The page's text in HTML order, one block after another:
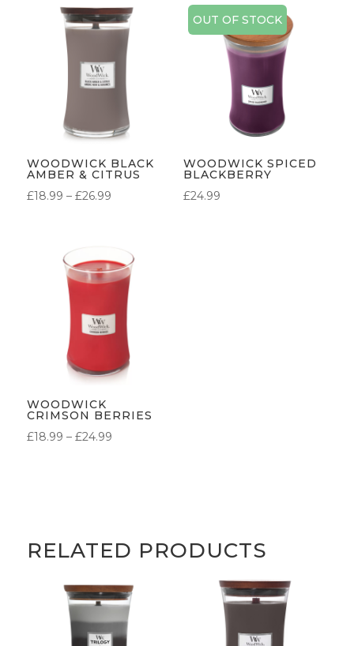
WOODWICK BLACK
AMBER & CITRUS
£18.99 – £26.99PRICE
THROUGH
£26.99
OUT OF STOCK
WOODWICK SPICED
BLACKBERRY
£24.99
WOODWICK
CRIMSON BERRIES
£18.99 – £24.99PRICE
RELATED PRODUCTS